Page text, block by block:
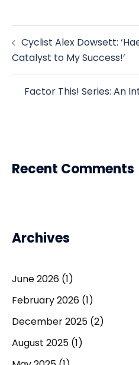
navigation
Cyclist Alex Dowsett:
Catalyst to My Success!’
Factor This! Series: An
Recent Comments
Archives
June 2026 (1)
February 2026 (1)
December 2025 (2)
August 2025 (1)